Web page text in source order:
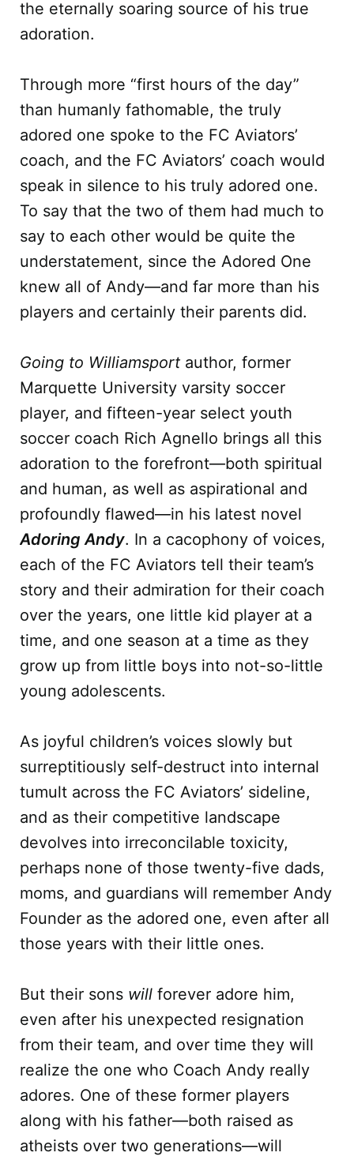
the eternally soaring source of his true
adoration.
Through more “first hours of the day”
than humanly fathomable, the truly
adored one spoke to the FC Aviators’
coach, and the FC Aviators’ coach would
speak in silence to his truly adored one.
To say that the two of them had much to
say to each other would be quite the
understatement, since the Adored One
knew all of Andy—and far more than his
players and certainly their parents did.
Going to Williamsport author, former
Marquette University varsity soccer
player, and fifteen-year select youth
soccer coach Rich Agnello brings all this
adoration to the forefront—both spiritual
and human, as well as aspirational and
profoundly flawed—in his latest novel
Adoring Andy. In a cacophony of voices,
each of the FC Aviators tell their team’s
story and their admiration for their coach
over the years, one little kid player at a
time, and one season at a time as they
grow up from little boys into not-so-little
young adolescents.
As joyful children’s voices slowly but
surreptitiously self-destruct into internal
tumult across the FC Aviators’ sideline,
and as their competitive landscape
devolves into irreconcilable toxicity,
perhaps none of those twenty-five dads,
moms, and guardians will remember Andy
Founder as the adored one, even after all
those years with their little ones.
But their sons will forever adore him,
even after his unexpected resignation
from their team, and over time they will
realize the one who Coach Andy really
adores. One of these former players
along with his father—both raised as
atheists over two generations—will